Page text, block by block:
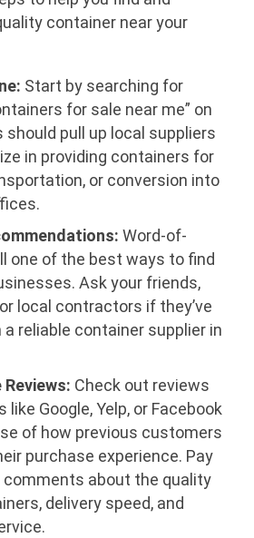
container near your
Start by searching for
for sale near me” on
should pull up local suppliers
in providing containers for
or conversion into
Word-of-
one of the best ways to find
Ask your friends,
local contractors if they’ve
reliable container supplier in
Reviews: Check out reviews
like Google, Yelp, or Facebook
of how previous customers
purchase experience. Pay
about the quality
delivery speed, and